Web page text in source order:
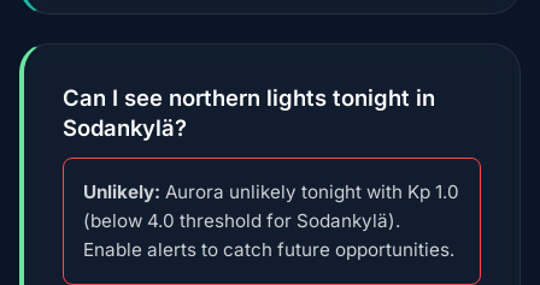
Can I see northern lights tonight in
Sodankylä?
Unlikely: Aurora unlikely tonight with Kp 1.0
(below 4.0 threshold for Sodankylä).
Enable alerts to catch future opportunities.